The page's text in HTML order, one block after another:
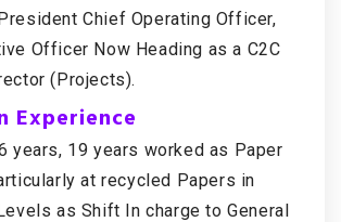
Chief Operating Officer,
Officer Now Heading as a C2C
(Projects).
Experience
years, 19 years worked as Paper
at recycled Papers in
as Shift In charge to General